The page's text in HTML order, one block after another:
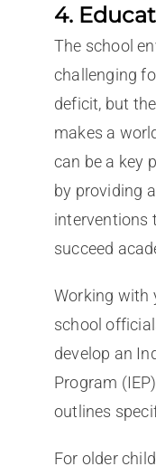
4.
The school
challenging
deficit, but
makes a
can be a key
by providing
interventions
succeed
Working with
school
develop an
Program
outlines
For older